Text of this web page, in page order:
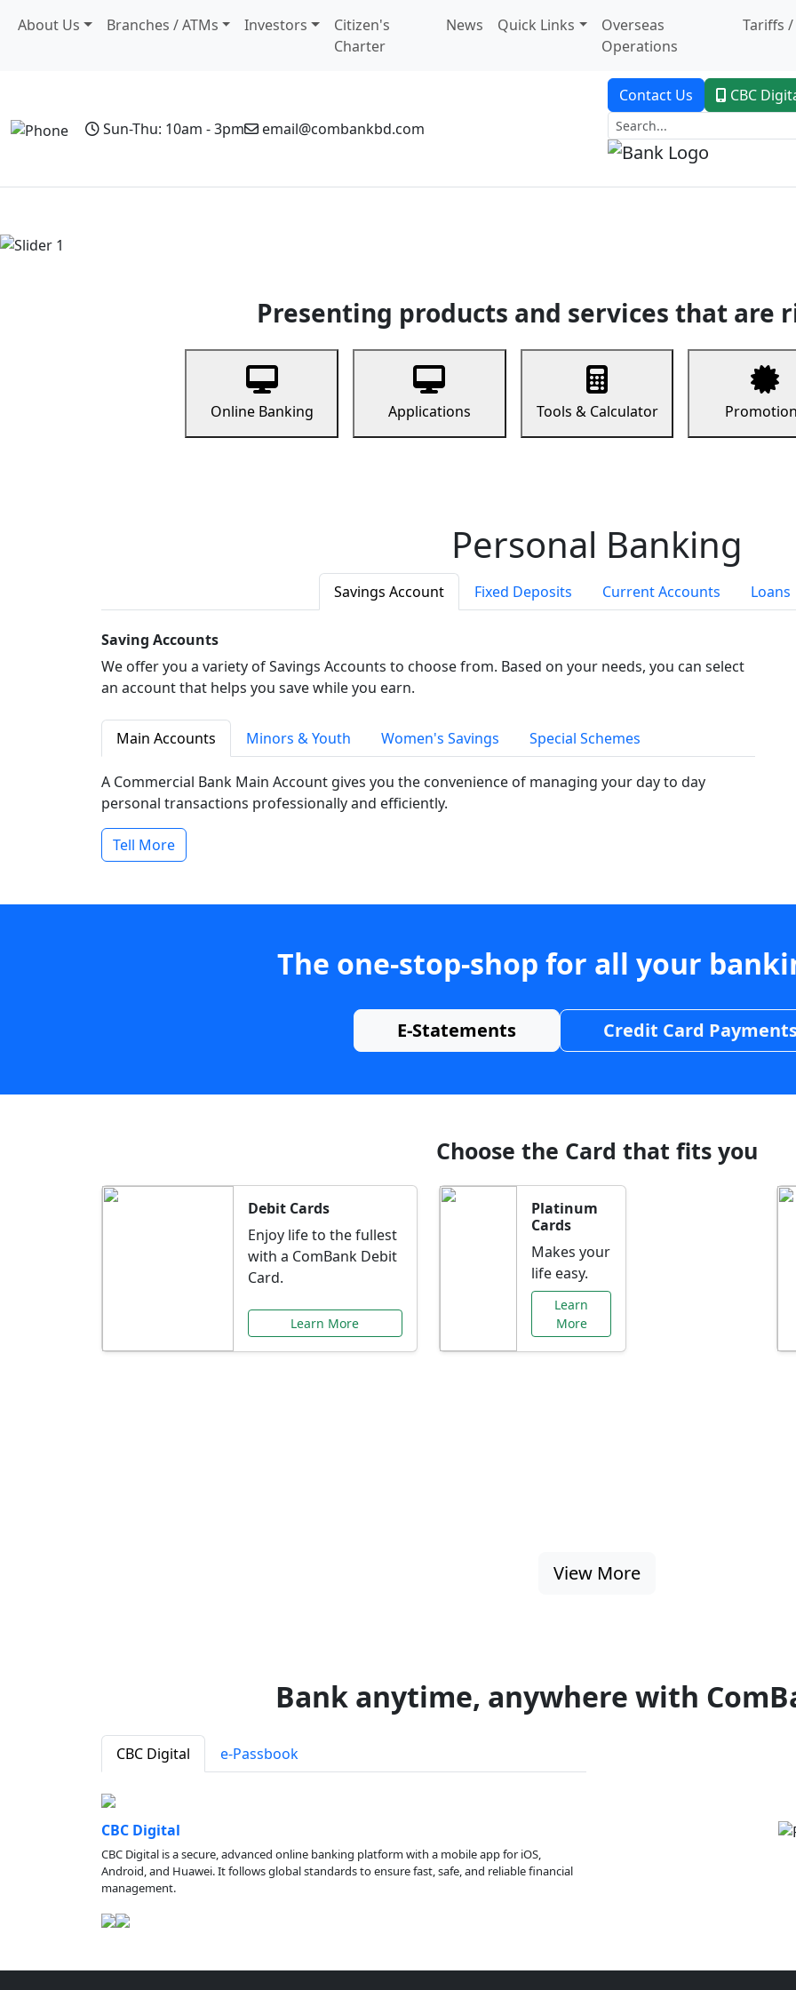
About Us Branches / ATMs Investors
Citizen's
Charter
News Quick Links
Overseas
Operations
Tariffs /
Sun-Thu: 10am - 3pm email@combankbd.com
Contact Us CBC
Presenting products and services that are
Online Banking Applications Tools & Calculator
Personal Banking
Savings Account Fixed Deposits Current Accounts Loans
Saving Accounts
We offer you a variety of Savings Accounts to choose from. Based on your needs, you can select
an account that helps you save while you earn.
Main Accounts Minors & Youth Women's Savings Special Schemes
A Commercial Bank Main Account gives you the convenience of managing your day to day
personal transactions professionally and efficiently.
Tell More
The one-stop-shop for all your
E-Statements Credit Card
Choose the Card that fits you
Debit Cards
Enjoy life to the fullest
with a ComBank Debit
Card.
Learn More
Platinum
Cards
Makes your
life easy.
Learn
More
View More
Bank anytime, anywhere with
CBC Digital e-Passbook
CBC Digital
CBC Digital is a secure, advanced online banking platform with a mobile app for iOS,
Android, and Huawei. It follows global standards to ensure fast, safe, and reliable financial
management.